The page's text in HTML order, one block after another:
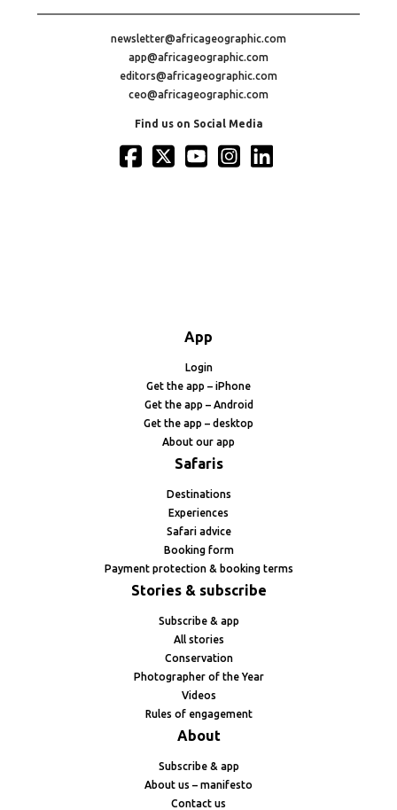
newsletter@africageographic.com
app@africageographic.com
editors@africageographic.com
ceo@africageographic.com
Find us on Social Media
App
Login
Get the app – iPhone
Get the app – Android
Get the app – desktop
About our app
Safaris
Destinations
Experiences
Safari advice
Booking form
Payment protection & booking terms
Stories & subscribe
Subscribe & app
All stories
Conservation
Photographer of the Year
Videos
Rules of engagement
About
Subscribe & app
About us – manifesto
Contact us